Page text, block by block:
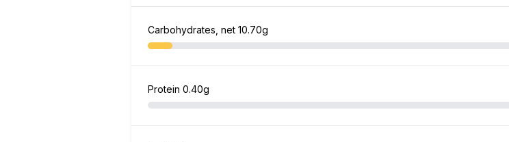
Carbohydrates, net 10.70g
Protein 0.40g